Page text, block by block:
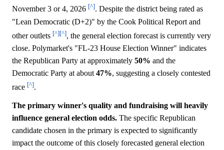
November 3 or 4, 2026 [^]. Despite the district being rated as
"Lean Democratic (D+2)" by the Cook Political Report and
other outlets [^][^], the general election forecast is currently very
close. Polymarket's "FL-23 House Election Winner" indicates
the Republican Party at approximately 50% and the
Democratic Party at about 47%, suggesting a closely contested
race [^].
The primary winner's quality and fundraising will heavily
influence general election odds. The specific Republican
candidate chosen in the primary is expected to significantly
impact the outcome of this closely forecasted general election